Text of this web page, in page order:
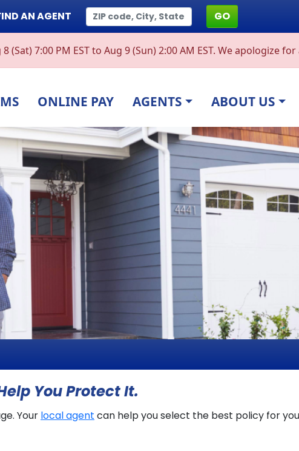
AN AGENT GO
7:00 PM EST to Aug 9 (Sun) 2:00 AM EST. We apologize
ONLINE PAY AGENTS ABOUT US
You Protect It.
Your local agent can help you select the best policy for